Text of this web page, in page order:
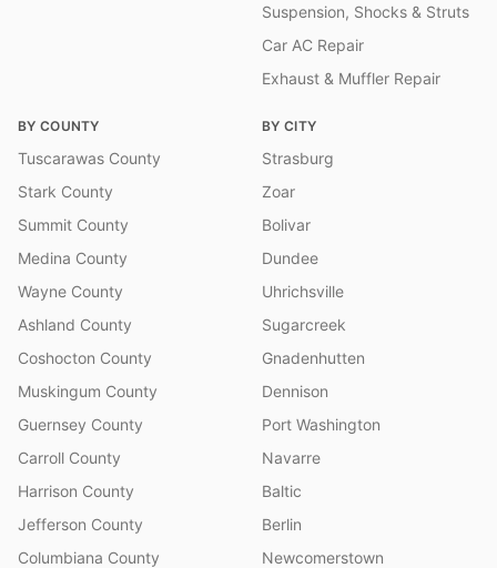
Suspension, Shocks & Struts
Car AC Repair
Exhaust & Muffler Repair
BY COUNTY
Tuscarawas County
Stark County
Summit County
Medina County
Wayne County
Ashland County
Coshocton County
Muskingum County
Guernsey County
Carroll County
Harrison County
Jefferson County
Columbiana County
BY CITY
Strasburg
Zoar
Bolivar
Dundee
Uhrichsville
Sugarcreek
Gnadenhutten
Dennison
Port Washington
Navarre
Baltic
Berlin
Newcomerstown